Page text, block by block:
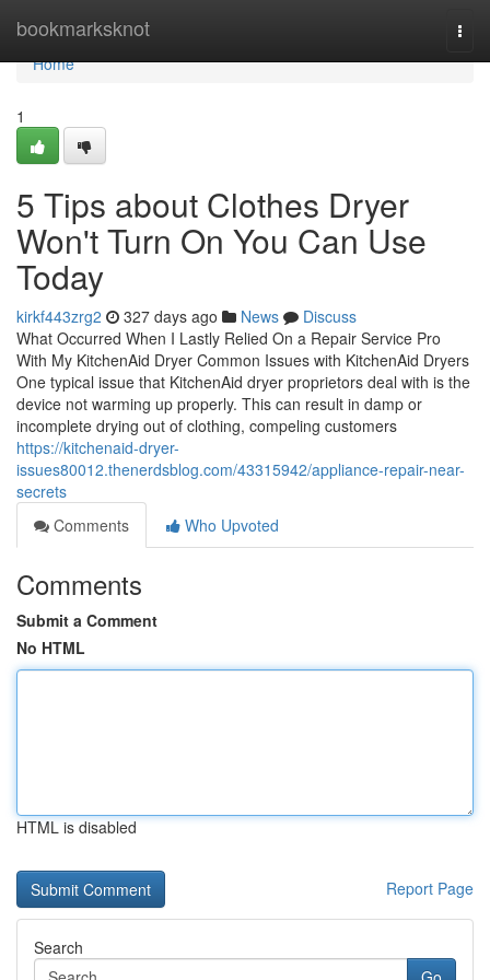
bookmarksknot
Home
Home
1
5 Tips about Clothes Dryer
Won't Turn On You Can Use
Today
kirkf443zrg2 327 days ago News
Discuss
What Occurred When I Lastly Relied On a Repair Service Pro
With My KitchenAid Dryer Common Issues with KitchenAid Dryers
One typical issue that KitchenAid dryer proprietors deal with is the
device not warming up properly. This can result in damp or
incomplete drying out of clothing, compeling customers
https://kitchenaid-dryer-
issues80012.thenerdsblog.com/43315942/appliance-repair-near-
secrets
Comments
Who Upvoted
Comments
Submit a Comment
No HTML
HTML is disabled
Report Page
Search